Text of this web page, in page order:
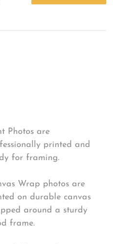
Photos are
printed and
for framing.
Wrap photos are
on durable canvas
around a sturdy
frame.